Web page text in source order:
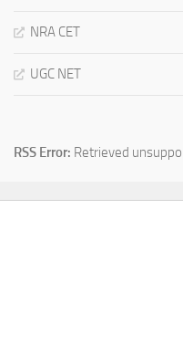
NRA CET
UGC NET
RSS Error: Retrieved